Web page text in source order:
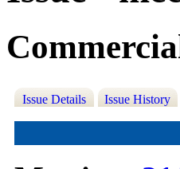
Issue Details Issue History